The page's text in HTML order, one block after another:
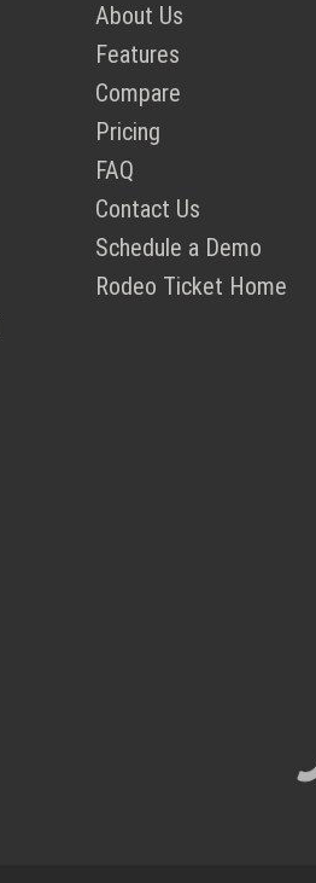
About Us
Features
Compare
Pricing
FAQ
Contact Us
Schedule a Demo
Rodeo Ticket Home